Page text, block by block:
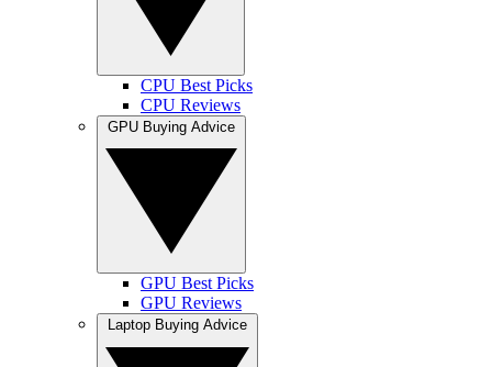
CPU Best Picks
CPU Reviews
GPU Best Picks
GPU Reviews